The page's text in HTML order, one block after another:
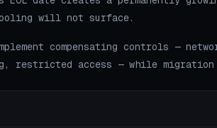
will not surface.
compensating controls —
restricted access — while migration